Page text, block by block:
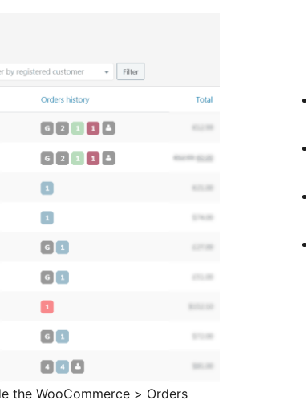
the WooCommerce > Orders